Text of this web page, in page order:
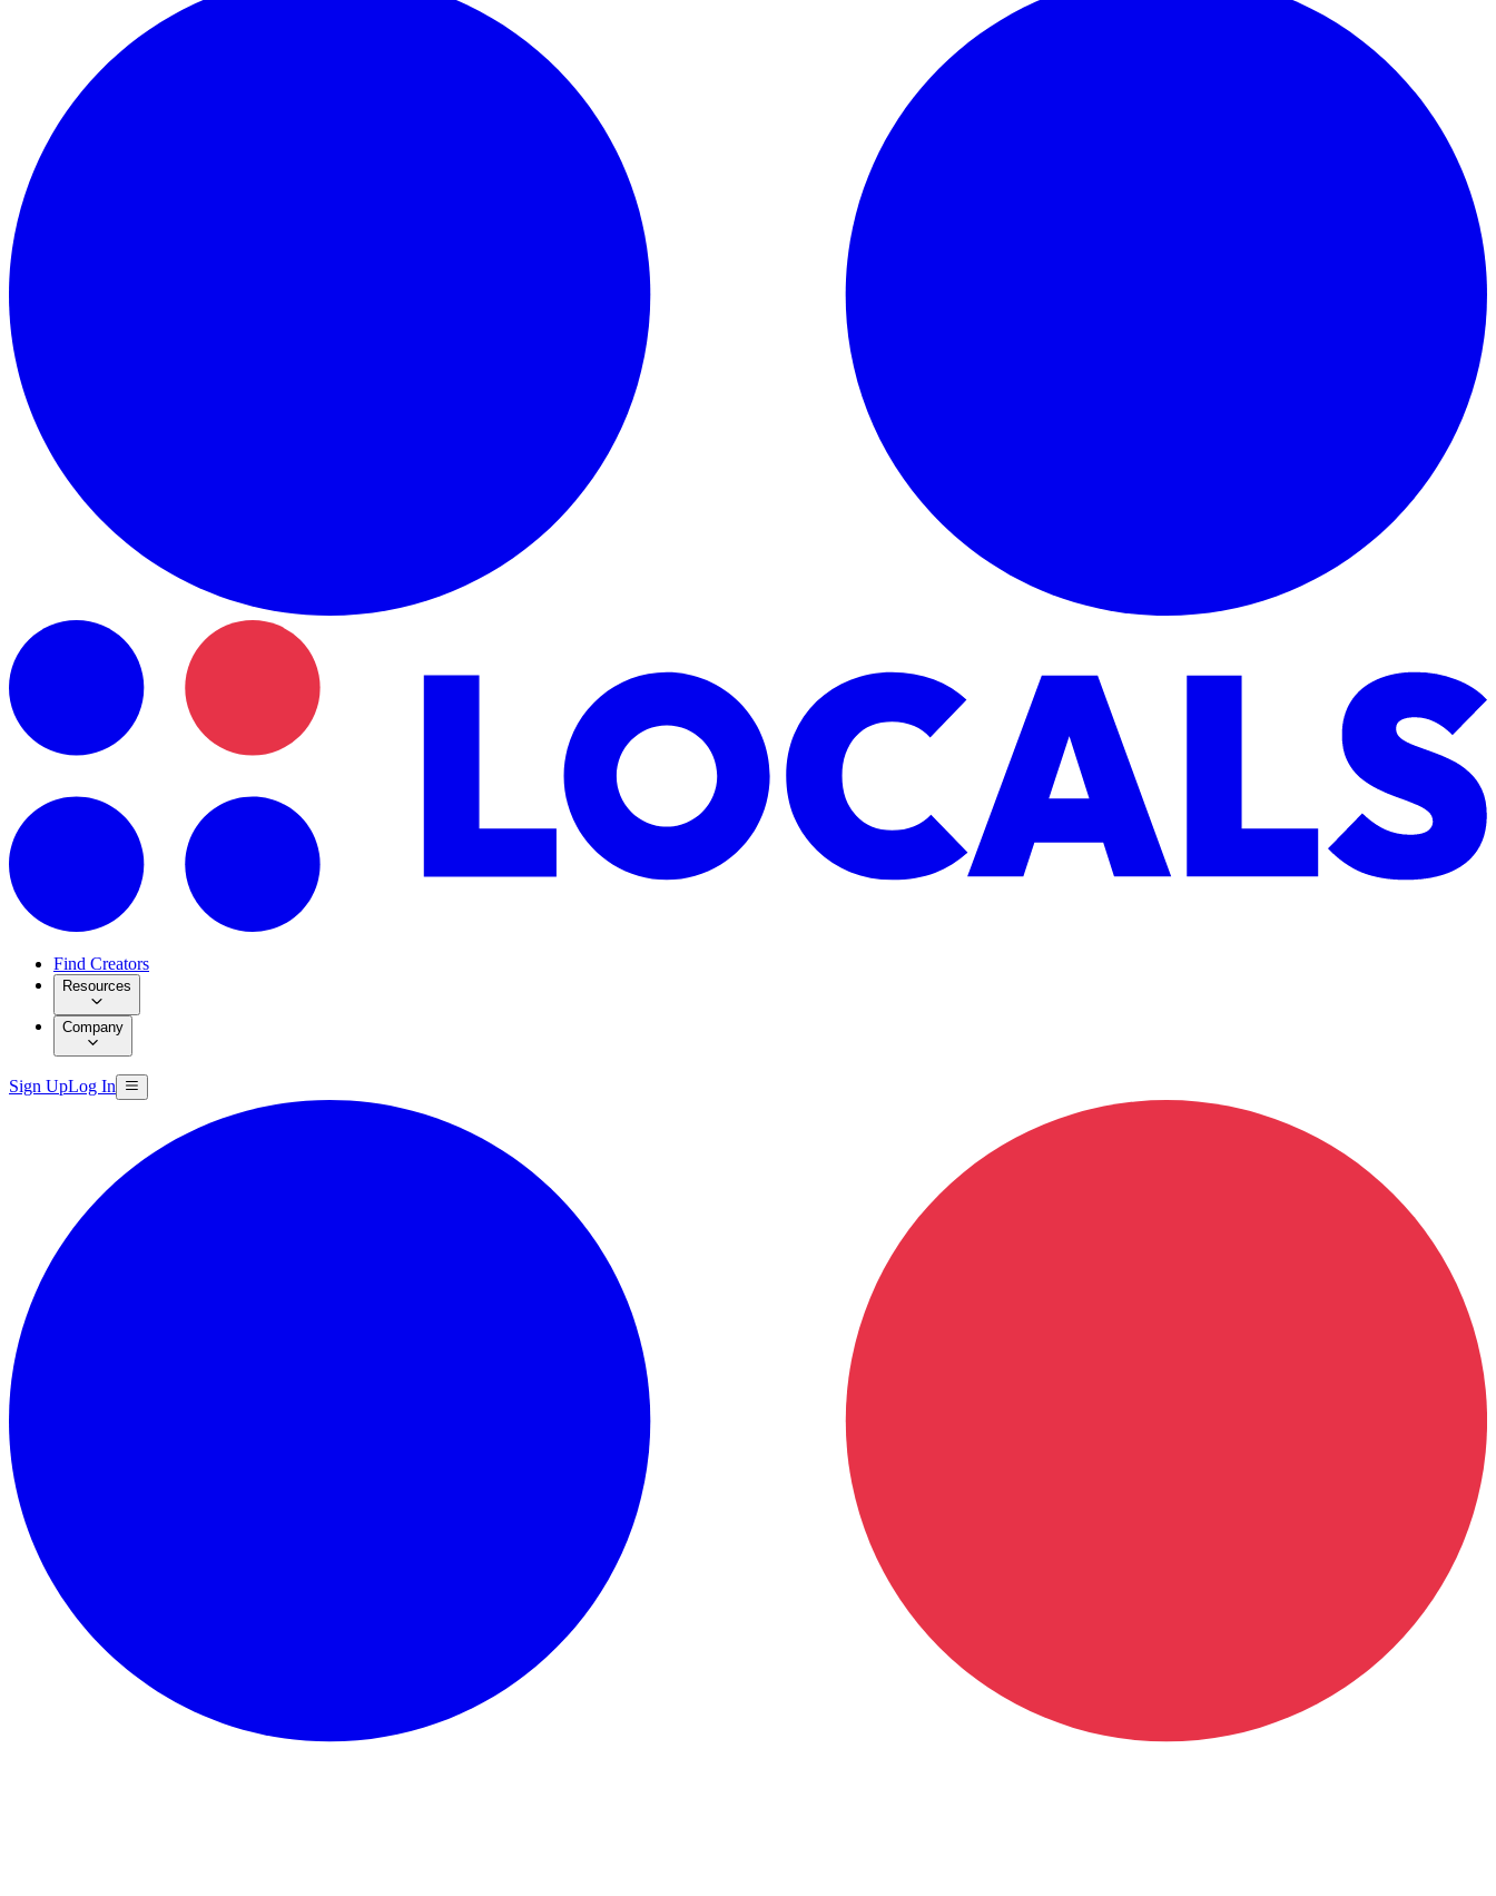
Find Creators
Resources
Company
Sign UpLog In